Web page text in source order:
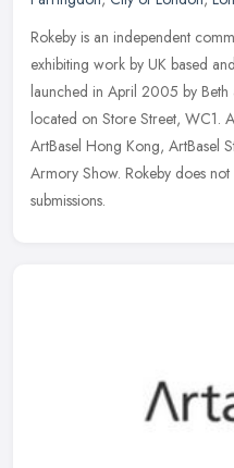
Rokeby is an independent
exhibiting work by UK based
launched in April 2005 by
located on Store Street, WC1.
ArtBasel Hong Kong, ArtBasel
Armory Show. Rokeby does
submissions.